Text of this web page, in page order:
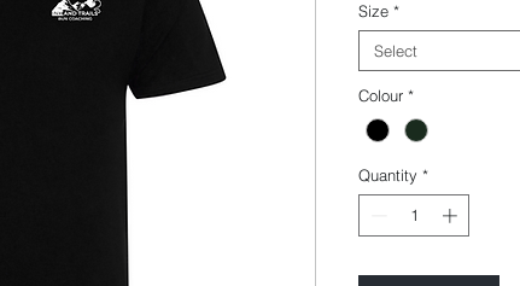
Size *
Select
Colour *
Quantity *